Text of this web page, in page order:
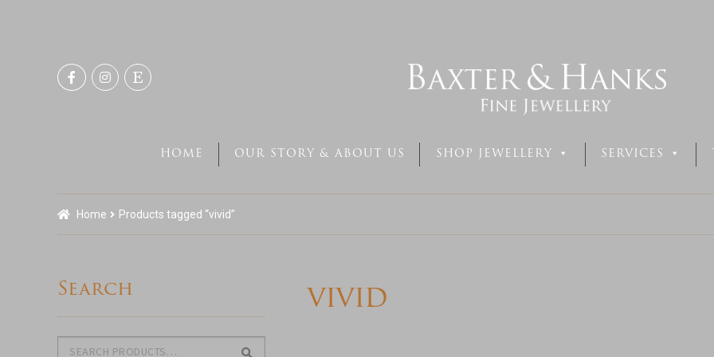
Skip
to
Skip
to
HOME OUR STORY & ABOUT US SHOP JEWELLERY SERVICES
Home Products tagged “vivid”
vivid
Search